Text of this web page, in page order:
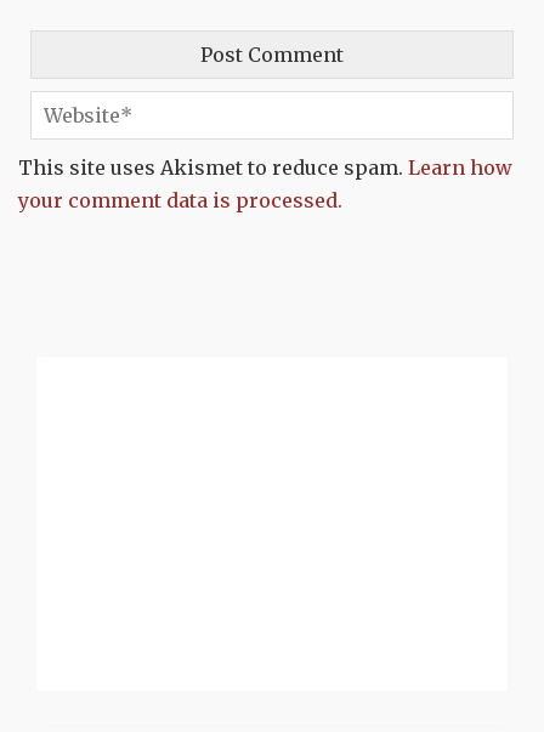
This site uses Akismet to reduce spam. Learn how
your comment data is processed.